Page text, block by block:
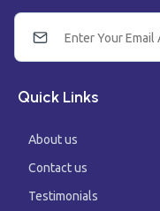
Quick Links
About us
Contact us
Testimonials